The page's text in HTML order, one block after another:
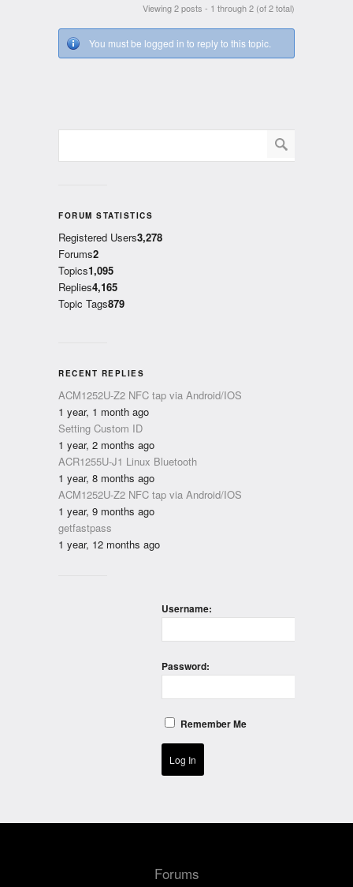
Viewing 2 posts - 1 through 2 (of 2 total)
You must be logged in to reply to this topic.
FORUM STATISTICS
Registered Users3,278
Forums2
Topics1,095
Replies4,165
Topic Tags879
RECENT REPLIES
ACM1252U-Z2 NFC tap via Android/IOS
1 year, 1 month ago
Setting Custom ID
1 year, 2 months ago
ACR1255U-J1 Linux Bluetooth
1 year, 8 months ago
ACM1252U-Z2 NFC tap via Android/IOS
1 year, 9 months ago
getfastpass
1 year, 12 months ago
Username:
Password:
Remember Me
Log In
Forums